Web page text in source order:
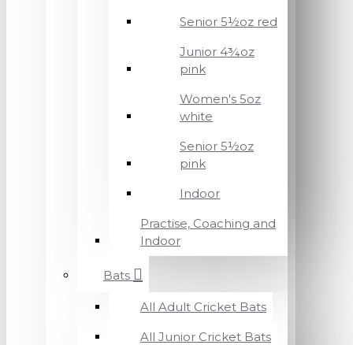
Senior 5½oz red
Junior 4¾oz
pink
Women's 5oz
white
Senior 5½oz
pink
Indoor
Practise, Coaching and
Indoor
Bats
All Adult Cricket Bats
All Junior Cricket Bats